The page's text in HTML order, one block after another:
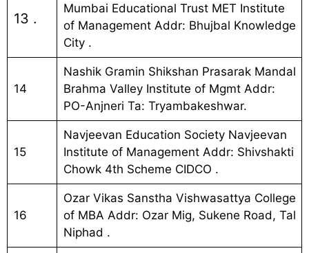
13 .
Mumbai Educational Trust MET Institute
of Management Addr: Bhujbal Knowledge
City .
14
Nashik Gramin Shikshan Prasarak Mandal
Brahma Valley Institute of Mgmt Addr:
PO-Anjneri Ta: Tryambakeshwar.
15
Navjeevan Education Society Navjeevan
Institute of Management Addr: Shivshakti
Chowk 4th Scheme CIDCO .
16
Ozar Vikas Sanstha Vishwasattya College
of MBA Addr: Ozar Mig, Sukene Road, Tal
Niphad .